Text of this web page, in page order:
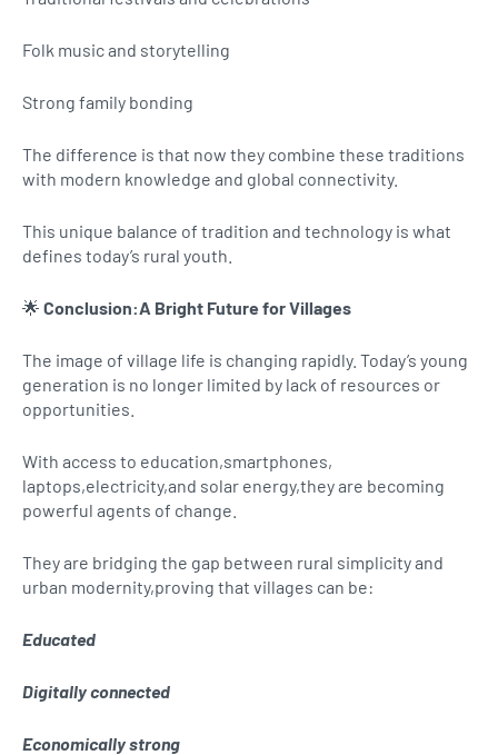
Folk music and storytelling
Strong family bonding
The difference is that now they combine these traditions
with modern knowledge and global connectivity.
This unique balance of tradition and technology is what
defines today’s rural youth.
🌟 Conclusion:A Bright Future for Villages
The image of village life is changing rapidly. Today’s young
generation is no longer limited by lack of resources or
opportunities.
With access to education,smartphones,
laptops,electricity,and solar energy,they are becoming
powerful agents of change.
They are bridging the gap between rural simplicity and
urban modernity,proving that villages can be:
Educated
Digitally connected
Economically strong